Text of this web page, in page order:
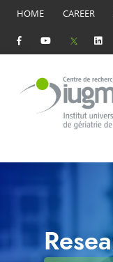
HOME CAREER